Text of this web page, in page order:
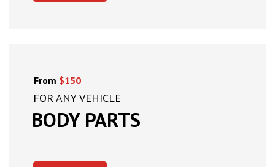
From $150
FOR ANY VEHICLE
BODY PARTS